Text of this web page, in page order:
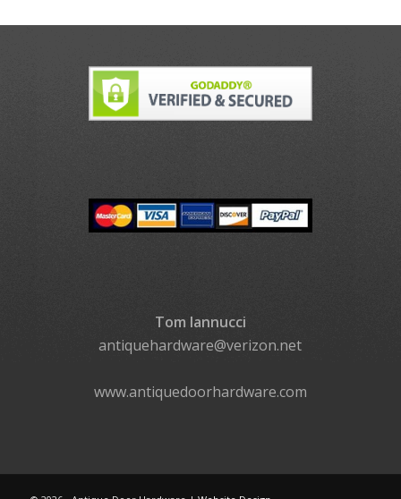
Tom Iannucci
antiquehardware@verizon.net
www.antiquedoorhardware.com